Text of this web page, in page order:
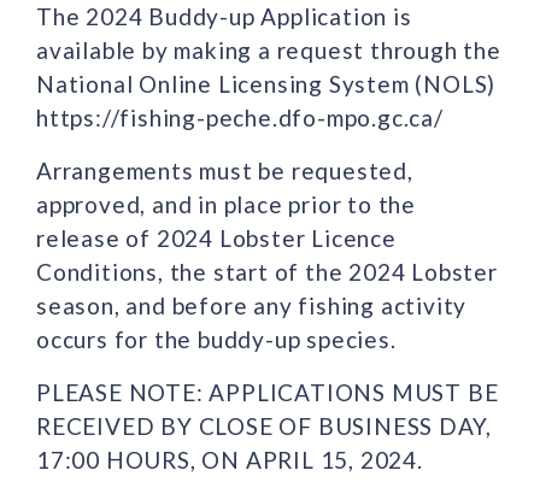
The 2024 Buddy-up Application is
available by making a request through the
National Online Licensing System (NOLS)
https://fishing-peche.dfo-mpo.gc.ca/
Arrangements must be requested,
approved, and in place prior to the
release of 2024 Lobster Licence
Conditions, the start of the 2024 Lobster
season, and before any fishing activity
occurs for the buddy-up species.
PLEASE NOTE: APPLICATIONS MUST BE
RECEIVED BY CLOSE OF BUSINESS DAY,
17:00 HOURS, ON APRIL 15, 2024.